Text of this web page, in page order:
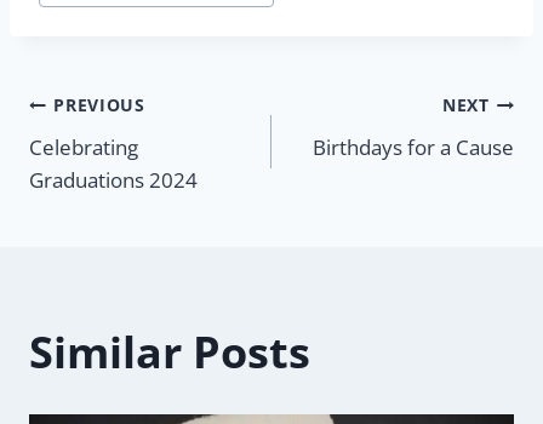
Post
navigation
PREVIOUS
Celebrating
Graduations 2024
NEXT
Birthdays for a Cause
Similar Posts